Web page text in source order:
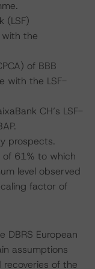
(LSF)
with the
of BBB
with the LSF-
CH’s LSF-
prospects.
of 61% to which
level observed
factor of
DBRS European
assumptions
of the